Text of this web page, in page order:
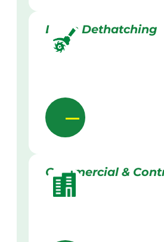
Lawn Dethatching
Commercial &